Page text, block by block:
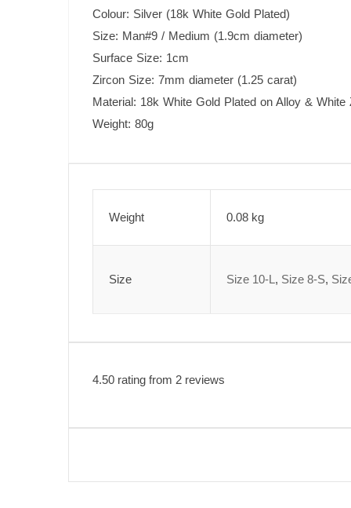
Colour: Silver (18k White Gold Plated)
Size: Man#9 / Medium (1.9cm diameter)
Surface Size: 1cm
Zircon Size: 7mm diameter (1.25 carat)
Material: 18k White Gold Plated on Alloy &
Weight: 80g
Weight 0.08 kg
Size Size 10-L , Size 8-S,
4.50 rating from 2 reviews